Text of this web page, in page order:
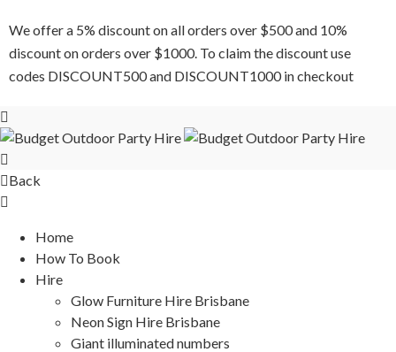
We offer a 5% discount on all orders over $500 and 10%
discount on orders over $1000. To claim the discount use
codes DISCOUNT500 and DISCOUNT1000 in checkout
Back
Home
How To Book
Hire
Glow Furniture Hire Brisbane
Neon Sign Hire Brisbane
Giant illuminated numbers